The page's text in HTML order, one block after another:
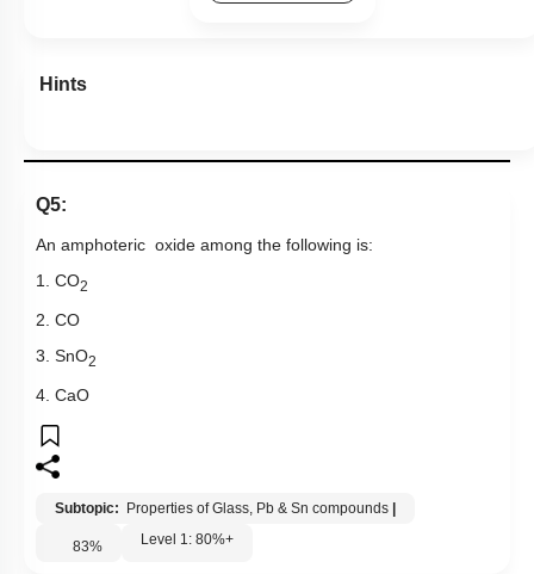
Hints
Q5:
An amphoteric oxide among the following is:
1. CO2
2. CO
3. SnO2
4. CaO
Subtopic: Properties of Glass, Pb & Sn compounds |
83% Level 1: 80%+